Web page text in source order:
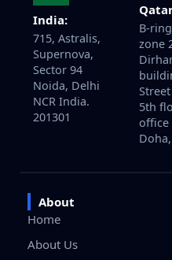
India:
715, Astralis,
Supernova,
Sector 94
Noida, Delhi
NCR India.
201301
B-
zone
5th
office
About
Home
About Us